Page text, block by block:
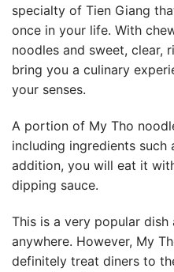
specialty of Tien Giang
once in your life. With
noodles and sweet, clear,
bring you a culinary
your senses.
A portion of My Tho
including ingredients such
addition, you will eat it
dipping sauce.
This is a very popular
anywhere. However, My
definitely treat diners to